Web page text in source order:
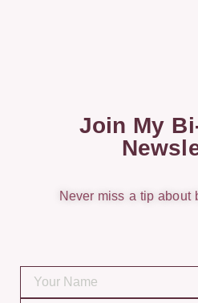
Join My
Never miss a tip about